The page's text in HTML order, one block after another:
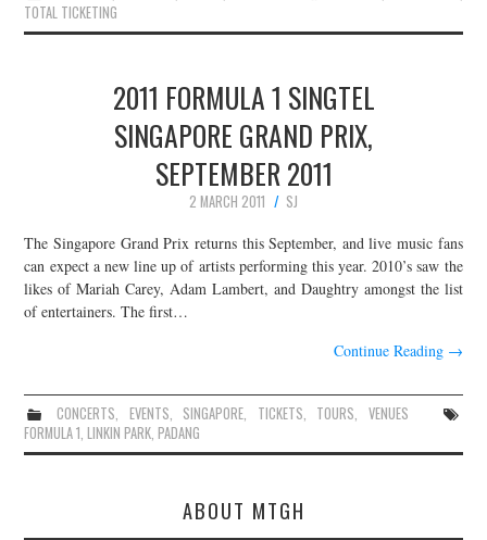
TOTAL TICKETING
2011 FORMULA 1 SINGTEL
SINGAPORE GRAND PRIX,
SEPTEMBER 2011
2 MARCH 2011
SJ
The Singapore Grand Prix returns this September, and live music fans
can expect a new line up of artists performing this year. 2010’s saw the
likes of Mariah Carey, Adam Lambert, and Daughtry amongst the list
of entertainers. The first…
Continue Reading →
CONCERTS, EVENTS, SINGAPORE, TICKETS, TOURS, VENUES
FORMULA 1,LINKIN PARK,PADANG
ABOUT MTGH